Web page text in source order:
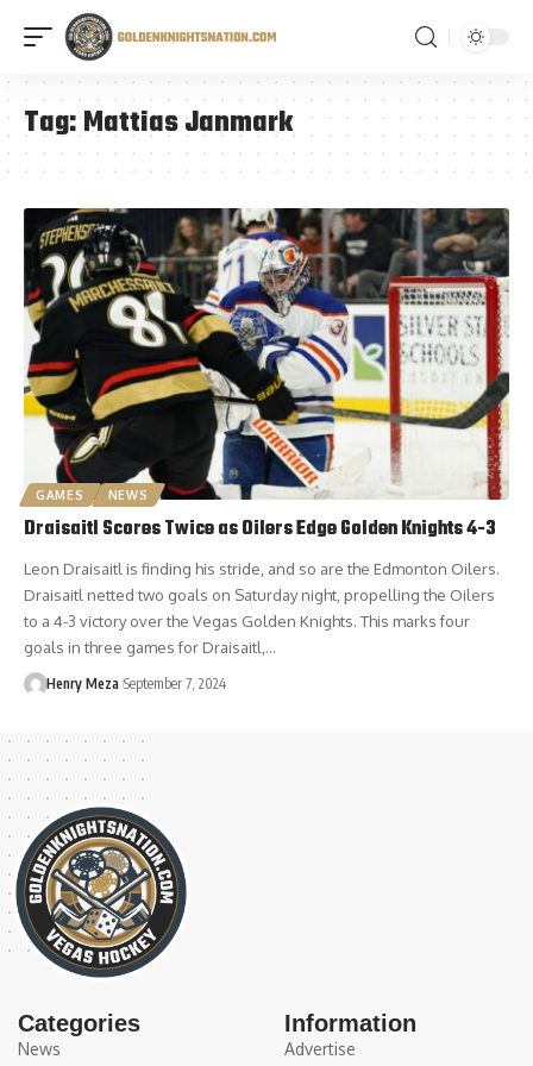
Tag:Mattias Janmark
GAMES NEWS
Draisaitl Scores Twice as Oilers Edge Golden Knights 4-3
Leon Draisaitl is finding his stride, and so are the Edmonton Oilers.
Draisaitl netted two goals on Saturday night, propelling the Oilers
to a 4-3 victory over the Vegas Golden Knights. This marks four
goals in three games for Draisaitl,…
Henry Meza September 7, 2024
Categories
News
Information
Advertise